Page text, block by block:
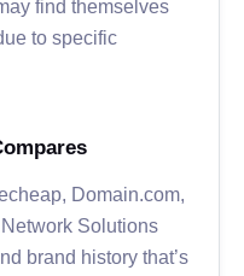
find themselves
to specific
Domain.com,
Solutions
brand history that’s